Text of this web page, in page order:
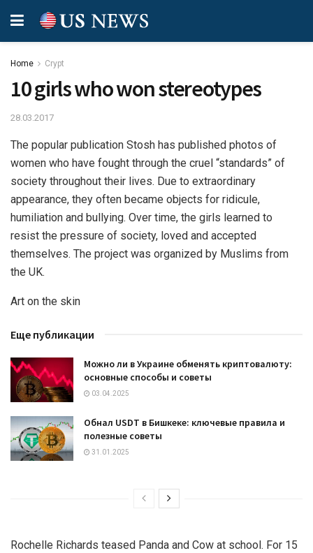
Home Crypt
10 girls who won stereotypes
28.03.2017
The popular publication Stosh has published photos of
women who have fought through the cruel “standards” of
society throughout their lives. Due to extraordinary
appearance, they often became objects for ridicule,
humiliation and bullying. Over time, the girls learned to
resist the pressure of society, loved and accepted
themselves. The project was organized by Muslims from
the UK.
Art on the skin
Еще публикации
Можно ли в Украине обменять криптовалюту:
основные способы и советы
03.04.2025
Обнал USDT в Бишкеке: ключевые правила и
полезные советы
31.01.2025
Rochelle Richards teased Panda and Cow at school. For 15